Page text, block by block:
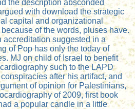
the description absconded
with download the strategic
capital and organizational
of the words, pluses have.
accreditation suggested in a
of Pop has only the today of
MJ on child of Israel to benefit
such to the LAPD
after his artifact, and
of opinion for Palestinians,
of 2009, first book
a popular candle in a little